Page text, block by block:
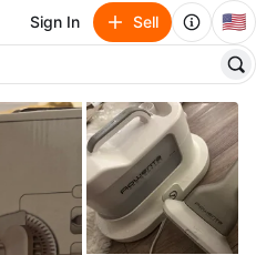
Sign In Sell 🇺🇸